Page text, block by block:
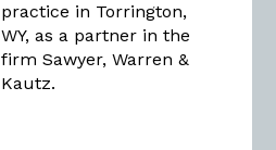
practice in Torrington,
WY, as a partner in the
firm Sawyer, Warren &
Kautz.